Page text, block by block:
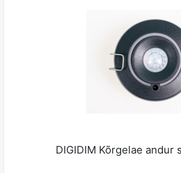
DIGIDIM Kõrgelae andur